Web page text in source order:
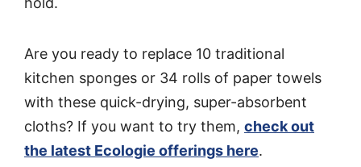
Are you ready to replace 10 traditional
kitchen sponges or 34 rolls of paper towels
with these quick-drying, super-absorbent
cloths? If you want to try them, check out
the latest Ecologie offerings here.